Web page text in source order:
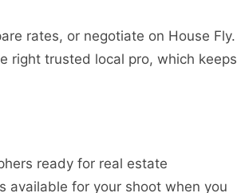
rates, or negotiate on House Fly.
right trusted local pro, which keeps
ready for real estate
available for your shoot when you